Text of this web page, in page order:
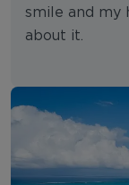
smile and my
about it.